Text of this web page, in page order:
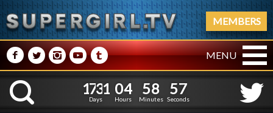
MEMBERS
M NPRQ MENU
K
1
1
7
7
3
3
1
1
Days
0
0
4
4
Hours
5
5
8
8
Minutes
5
57
6
Seconds